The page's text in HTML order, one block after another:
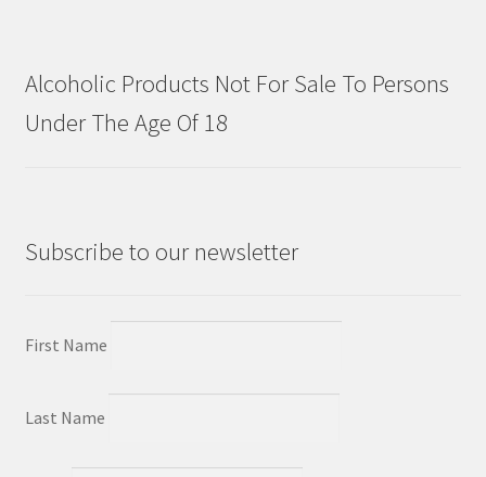
Alcoholic Products Not For Sale To Persons
Under The Age Of 18
Subscribe to our newsletter
First Name
Last Name